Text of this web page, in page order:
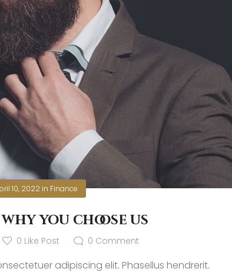
10, 2022in Finance
why you choose us
0 Like Post 0 Comment
adipiscing elit. Phasellus hendrerit.